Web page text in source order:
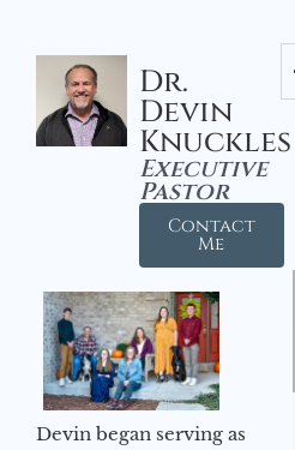
Dr.
Devin
Knuckles
Executive
Pastor
Contact
Me
Devin began serving as